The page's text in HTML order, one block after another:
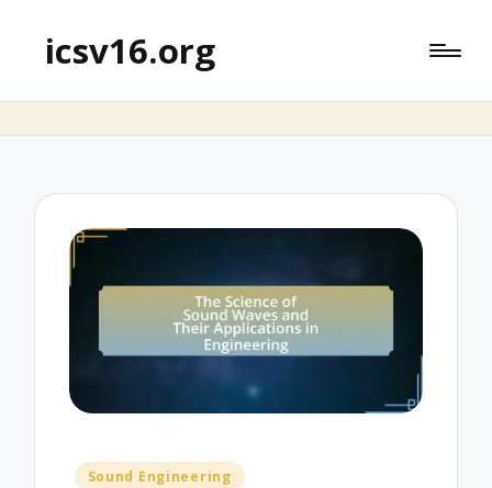
icsv16.org
Posted
Sound Engineering